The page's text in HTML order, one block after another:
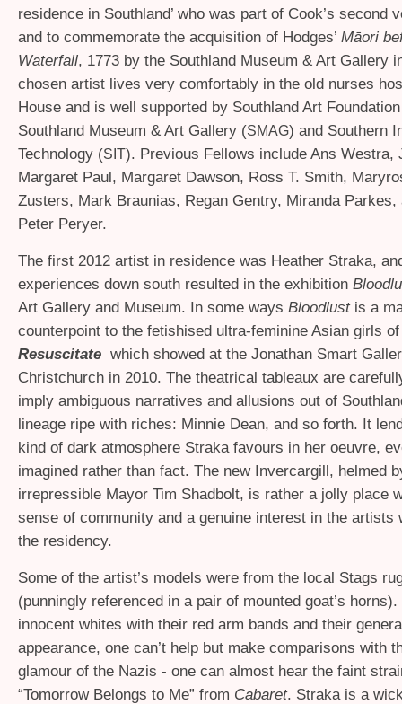
residence in Southland’ who was part of Cook’s second
and to commemorate the acquisition of Hodges’ Māori
Waterfall, 1773 by the Southland Museum & Art Gallery
chosen artist lives very comfortably in the old nurses
House and is well supported by Southland Art
Southland Museum & Art Gallery (SMAG) and Southern
Technology (SIT). Previous Fellows include Ans Westra,
Margaret Paul, Margaret Dawson, Ross T. Smith,
Zusters, Mark Braunias, Regan Gentry, Miranda Parkes,
Peter Peryer.
The first 2012 artist in residence was Heather Straka,
experiences down south resulted in the exhibition
Art Gallery and Museum. In some ways Bloodlustis a
counterpoint to the fetishised ultra-feminine Asian girls of
Resuscitate which showed at the Jonathan Smart
Christchurch in 2010. The theatrical tableaux are
imply ambiguous narratives and allusions out of
lineage ripe with riches: Minnie Dean, and so forth. It
kind of dark atmosphere Straka favours in her oeuvre,
imagined rather than fact. The new Invercargill, helmed
irrepressible Mayor Tim Shadbolt, is rather a jolly place
sense of community and a genuine interest in the artists
the residency.
Some of the artist’s models were from the local Stags
(punningly referenced in a pair of mounted goat’s
innocent whites with their red arm bands and their
appearance, one can’t help but make comparisons with
glamour of the Nazis - one can almost hear the faint
“Tomorrow Belongs to Me” from Cabaret. Straka is a